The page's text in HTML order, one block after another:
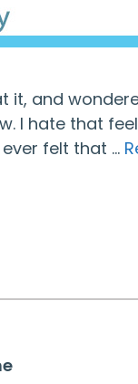
it, and
I hate that
felt that …